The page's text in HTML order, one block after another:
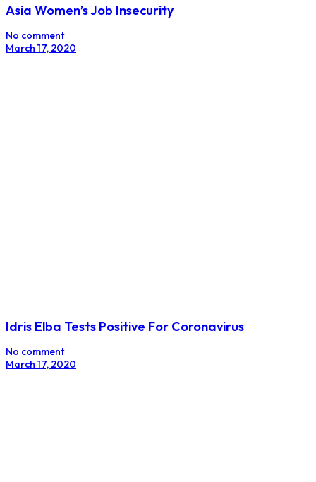
Asia Women’s Job Insecurity
No comment
March 17, 2020
Idris Elba Tests Positive For Coronavirus
No comment
March 17, 2020